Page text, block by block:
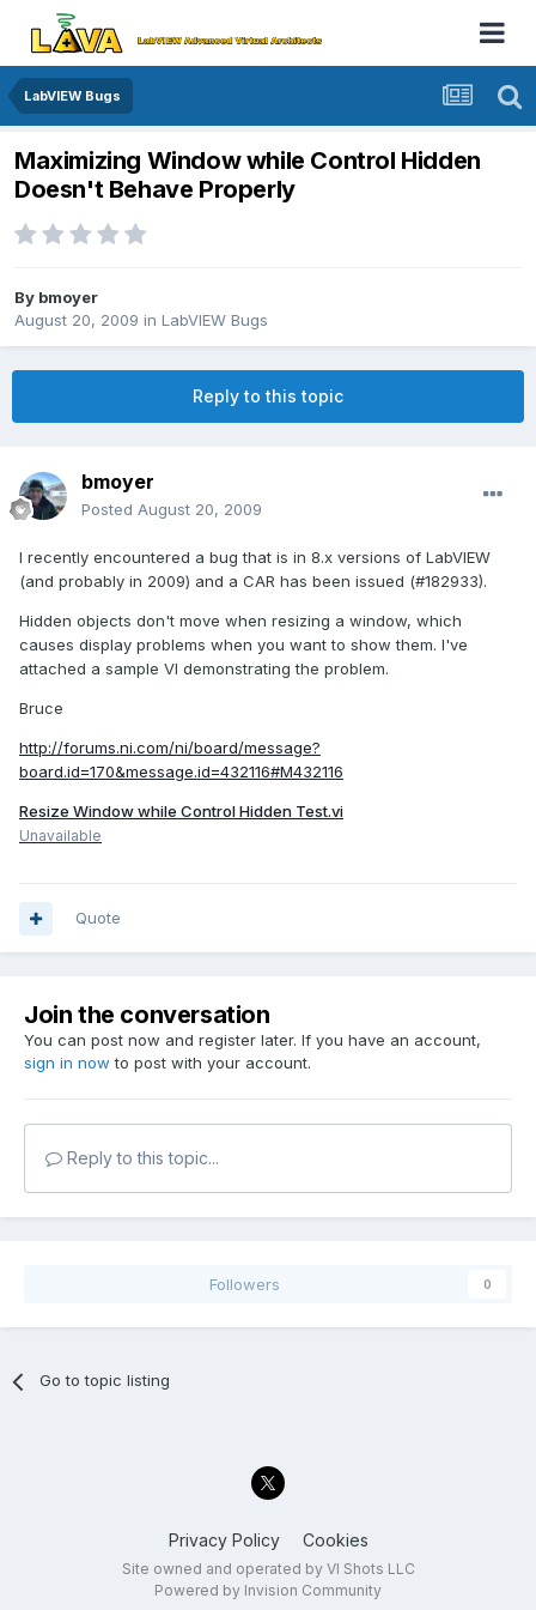
LabVIEW Bugs
Maximizing Window while Control Hidden
Doesn't Behave Properly
By bmoyer
August 20, 2009 in LabVIEW Bugs
Reply to this topic
bmoyer
Posted August 20, 2009
I recently encountered a bug that is in 8.x versions of LabVIEW
(and probably in 2009) and a CAR has been issued (#182933).
Hidden objects don't move when resizing a window, which
causes display problems when you want to show them. I've
attached a sample VI demonstrating the problem.
Bruce
http://forums.ni.com/ni/board/message?
board.id=170&message.id=432116#M432116
Resize Window while Control Hidden Test.vi
Unavailable
Quote
Join the conversation
You can post now and register later. If you have an account,
sign in now to post with your account.
Reply to this topic...
Followers 0
Go to topic listing
Privacy Policy Cookies
Site owned and operated by VI Shots LLC
Powered by Invision Community